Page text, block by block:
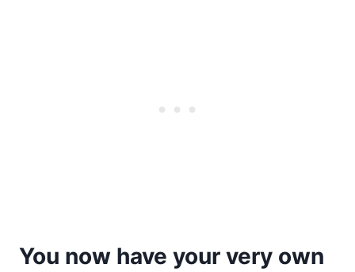
You now have your very own